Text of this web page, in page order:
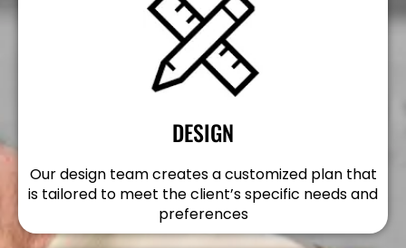
DESIGN
Our design team creates a customized plan that
is tailored to meet the client’s specific needs and
preferences